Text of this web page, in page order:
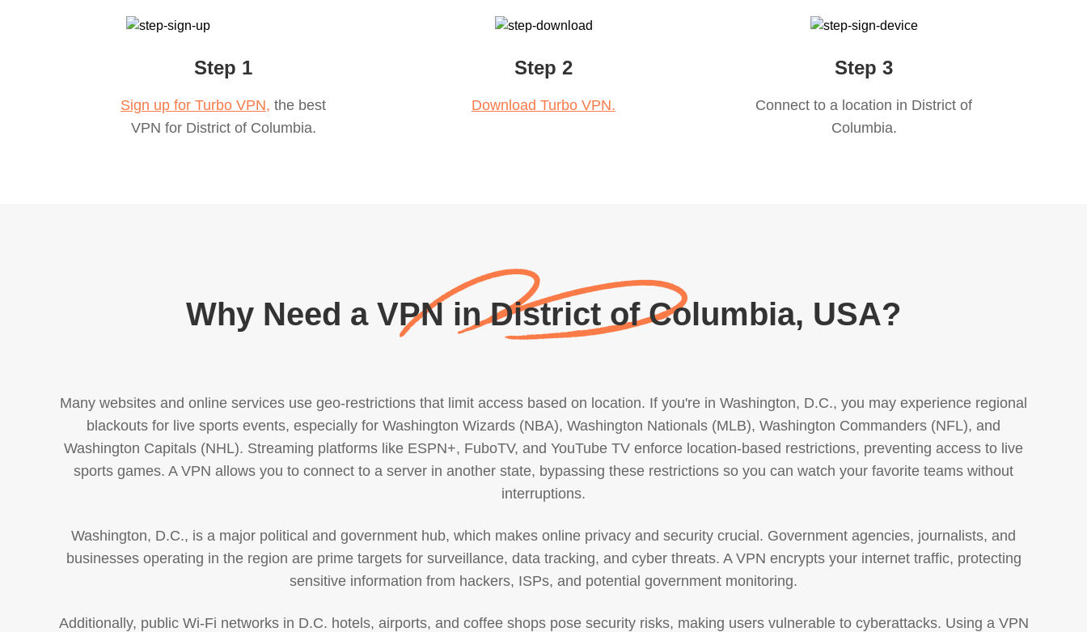
Step 1
Sign up for Turbo VPN, the best
VPN for District of Columbia.
Step 2
Download Turbo VPN.
Step 3
Connect to a location in District of
Columbia.
Why Need a VPN in District of Columbia, USA?
Many websites and online services use geo-restrictions that limit access based on location. If you're in Washington, D.C., you may experience regional
blackouts for live sports events, especially for Washington Wizards (NBA), Washington Nationals (MLB), Washington Commanders (NFL), and
Washington Capitals (NHL). Streaming platforms like ESPN+, FuboTV, and YouTube TV enforce location-based restrictions, preventing access to live
sports games. A VPN allows you to connect to a server in another state, bypassing these restrictions so you can watch your favorite teams without
interruptions.
Washington, D.C., is a major political and government hub, which makes online privacy and security crucial. Government agencies, journalists, and
businesses operating in the region are prime targets for surveillance, data tracking, and cyber threats. A VPN encrypts your internet traffic, protecting
sensitive information from hackers, ISPs, and potential government monitoring.
Additionally, public Wi-Fi networks in D.C. hotels, airports, and coffee shops pose security risks, making users vulnerable to cyberattacks. Using a VPN